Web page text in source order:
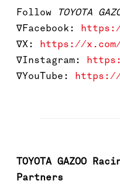
Follow TOYOTA
∇Facebook: https://
∇X: https://x.com/
∇Instagram:
∇YouTube: https://
TOYOTA GAZOO
Partners